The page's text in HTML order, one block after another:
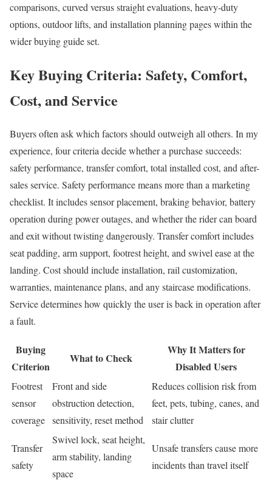
comparisons, curved versus straight evaluations, heavy-duty
options, outdoor lifts, and installation planning pages within the
wider buying guide set.
Key Buying Criteria: Safety, Comfort,
Cost, and Service
Buyers often ask which factors should outweigh all others. In my
experience, four criteria decide whether a purchase succeeds:
safety performance, transfer comfort, total installed cost, and after-
sales service. Safety performance means more than a marketing
checklist. It includes sensor placement, braking behavior, battery
operation during power outages, and whether the rider can board
and exit without twisting dangerously. Transfer comfort includes
seat padding, arm support, footrest height, and swivel ease at the
landing. Cost should include installation, rail customization,
warranties, maintenance plans, and any staircase modifications.
Service determines how quickly the user is back in operation after
a fault.
Buying
Criterion
What to Check
Why It Matters for
Disabled Users
Footrest
sensor
coverage
Front and side
obstruction detection,
sensitivity, reset method
Reduces collision risk from
feet, pets, tubing, canes, and
stair clutter
Transfer
safety
Swivel lock, seat height,
arm stability, landing
space
Unsafe transfers cause more
incidents than travel itself